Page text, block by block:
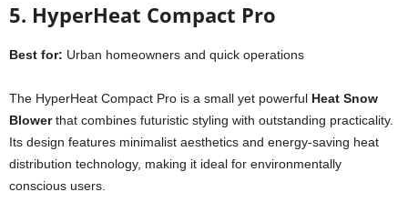
5. HyperHeat Compact Pro
Best for: Urban homeowners and quick operations
The HyperHeat Compact Pro is a small yet powerful Heat Snow
Blowerthat combines futuristic styling with outstanding practicality.
Its design features minimalist aesthetics and energy-saving heat
distribution technology, making it ideal for environmentally
conscious users.